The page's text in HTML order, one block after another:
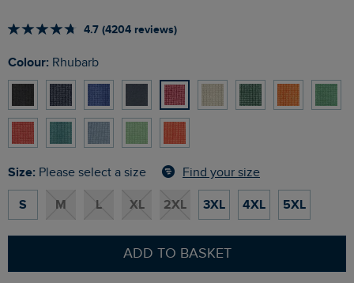
4.7 (4204 reviews)
Colour: Rhubarb
Size: Please select a size Find your size
S M L XL 2XL 3XL 4XL 5XL
ADD TO BASKET